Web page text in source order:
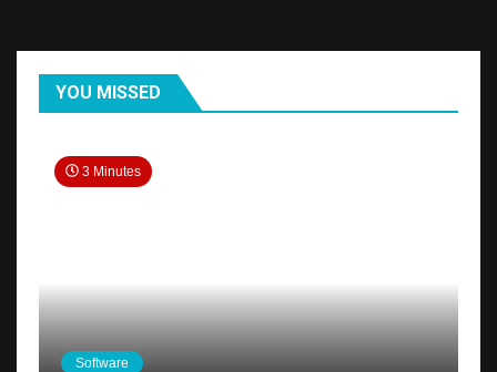
YOU MISSED
3 Minutes
Software